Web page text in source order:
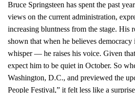
Bruce Springsteen has spent the past
views on the current administration,
increasing bluntness from the stage. His
shown that when he believes democracy
whisper — he raises his voice. Given
expect him to be quiet in October. So
Washington, D.C., and previewed the
People Festival,” it felt less like a